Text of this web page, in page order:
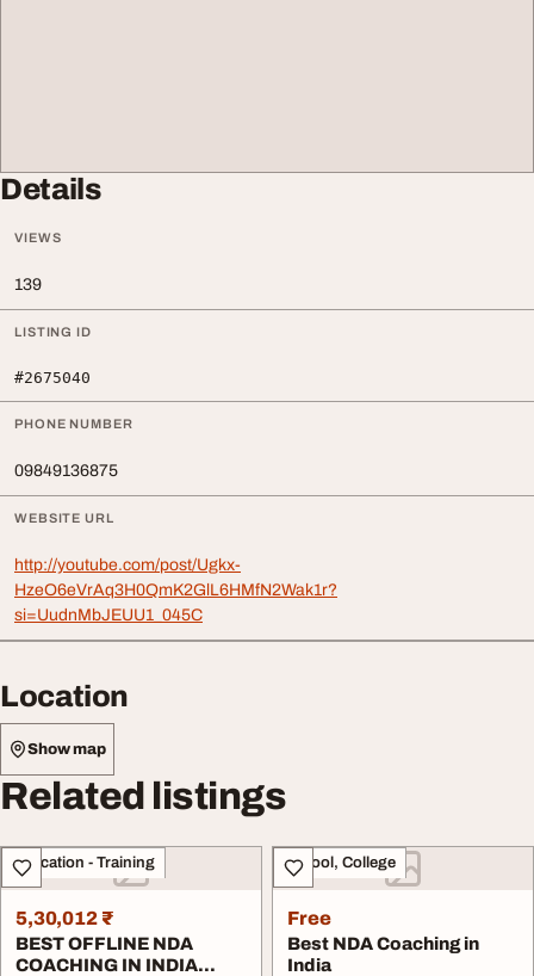
Details
VIEWS
139
LISTING ID
#2675040
PHONE NUMBER
09849136875
WEBSITE URL
http://youtube.com/post/Ugkx-
HzeO6eVrAq3H0QmK2GlL6HMfN2Wak1r?
si=UudnMbJEUU1_045C
Location
Show map
Related listings
Education - Training
5,30,012 ₹
BEST OFFLINE NDA
COACHING IN INDIA
School, College
Free
Best NDA Coaching in
India